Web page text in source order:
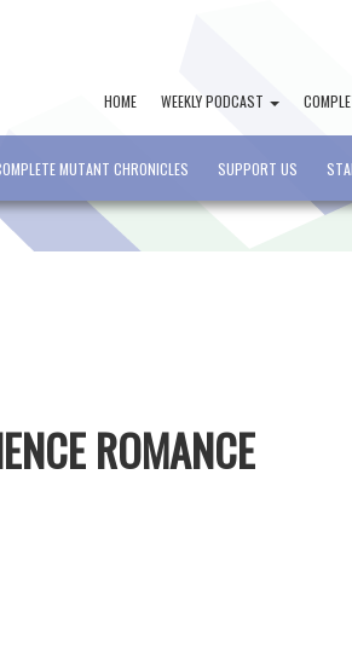
HOME WEEKLY PODCAST
MUTANT CHRONICLES SUPPORT US
ROMANCE